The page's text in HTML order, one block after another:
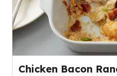
of
38
reviews.
Chicken Bacon